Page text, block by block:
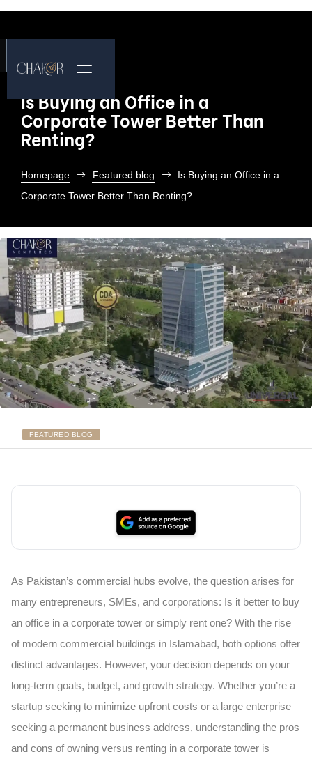
Is Buying an Office in a
Corporate Tower Better Than
Renting?
Homepage Featured blog
Is Buying an Office in a
Corporate Tower Better Than Renting?
FEATURED BLOG
As Pakistan’s commercial hubs evolve, the question arises for
many entrepreneurs, SMEs, and corporations: Is it better to buy
an office in a corporate tower or simply rent one? With the rise
of modern commercial buildings in Islamabad, both options offer
distinct advantages. However, your decision depends on your
long-term goals, budget, and growth strategy. Whether you’re a
startup seeking to minimize upfront costs or a large enterprise
seeking a permanent business address, understanding the pros
and cons of owning versus renting in a corporate tower is